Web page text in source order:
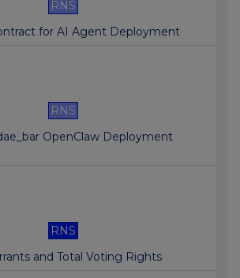
RNS
for AI Agent Deployment
RNS
OpenClaw Deployment
RNS
and Total Voting Rights